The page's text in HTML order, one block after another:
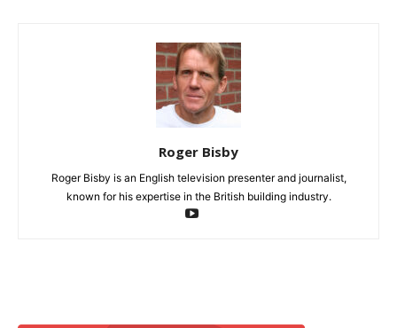
Roger Bisby
Roger Bisby is an English television presenter and journalist,
known for his expertise in the British building industry.